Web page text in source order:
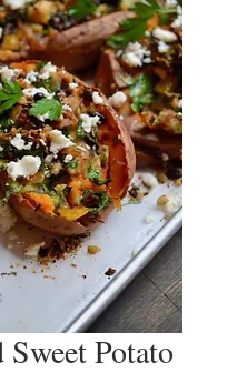
Sweet Potato